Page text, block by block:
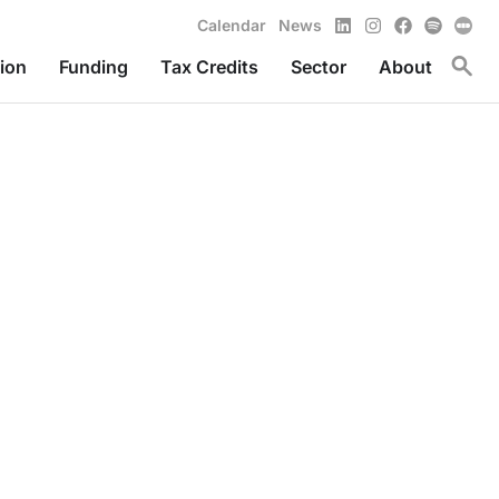
Calendar News LinkedInInstagram
Facebook
Spotify
Funding Tax Credits Sector About